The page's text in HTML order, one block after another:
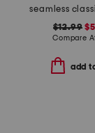
$12.99
Compare
add